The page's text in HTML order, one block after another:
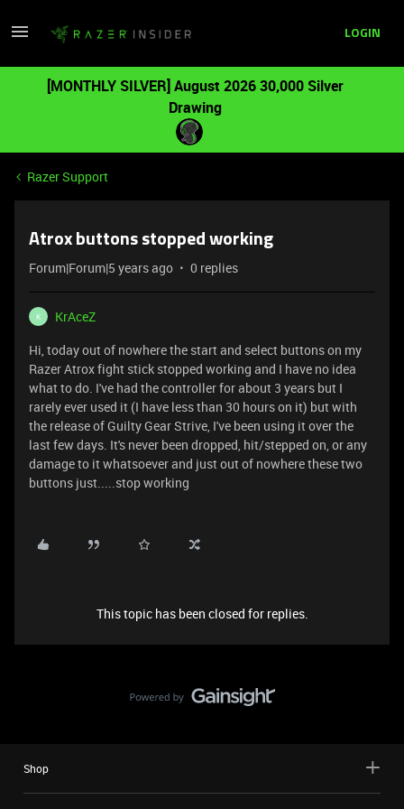
LOGIN
[MONTHLY SILVER] August 2026 30,000 Silver
Drawing
Razer Support
Atrox buttons stopped working
Forum|Forum|5 years ago 0 replies
K
KrAceZ
Hi, today out of nowhere the start and select buttons on my
Razer Atrox fight stick stopped working and I have no idea
what to do. I've had the controller for about 3 years but I
rarely ever used it (I have less than 30 hours on it) but with
the release of Guilty Gear Strive, I've been using it over the
last few days. It's never been dropped, hit/stepped on, or any
damage to it whatsoever and just out of nowhere these two
buttons just.....stop working
This topic has been closed for replies.
Shop